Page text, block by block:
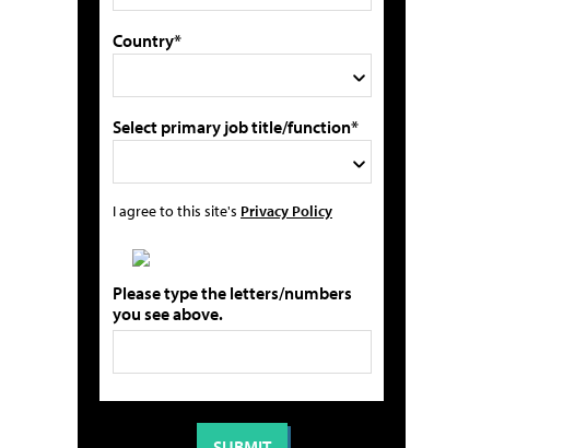
Country*
Select primary job title/function*
I agree to this site's Privacy Policy
Please type the letters/numbers
you see above.